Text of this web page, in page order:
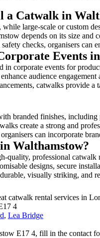
a Catwalk in
large-scale or custom
depends on its size and
checks, organisers can
Events
in corporate events for
audience engagement
catwalks provide a
branded finishes,
create a strong and
can incorporate
Walthamstow?
professional
designs, secure
visually striking, and
catwalk rental services in
4
, Lea Bridge
E17 4, fill in the contact